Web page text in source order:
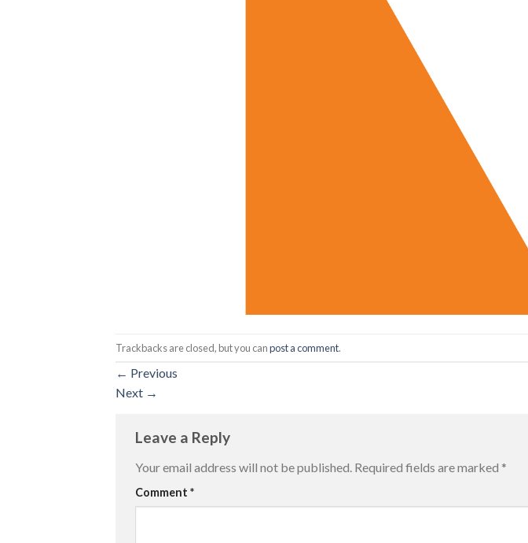
Trackbacks are closed, but you canpost a comment.
← Previous
Next →
Leave a Reply
Your email address will not be published. Required fields are marked *
Comment *